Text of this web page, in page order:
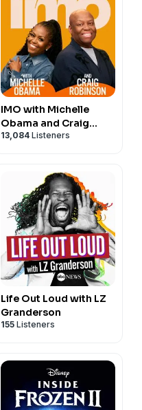
IMO with Michelle
Obama and Craig
Robinson
13,084 Listeners
Life Out Loud with LZ
Granderson
155 Listeners